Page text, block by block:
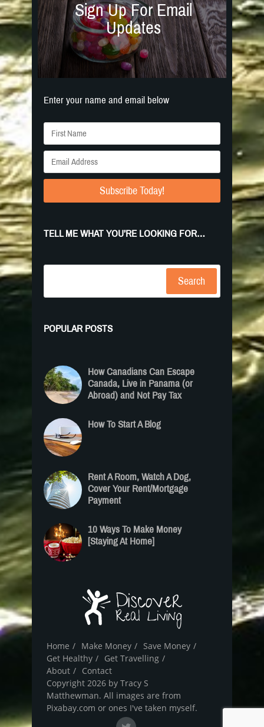
Sign Up For Email
Updates
Enter your name and email below
Subscribe Today!
TELL ME WHAT YOU’RE LOOKING FOR…
Search
POPULAR POSTS
How Canadians Can Escape
Canada, Live in Panama (or
Abroad) and Not Pay Tax
How To Start A Blog
Rent A Room, Watch A Dog,
Cover Your Rent/Mortgage
Payment
10 Ways To Make Money
[Staying At Home]
Home Make Money
Save Money
Get Healthy
Get Travelling
About
Contact
Copyright 2026 by Tracy S
Matthewman. All images are from
Pixabay.com or ones I've taken myself.